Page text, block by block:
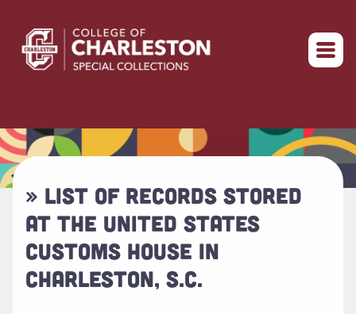
Return to home
» LIST OF RECORDS STORED
AT THE UNITED STATES
CUSTOMS HOUSE IN
CHARLESTON, S.C.